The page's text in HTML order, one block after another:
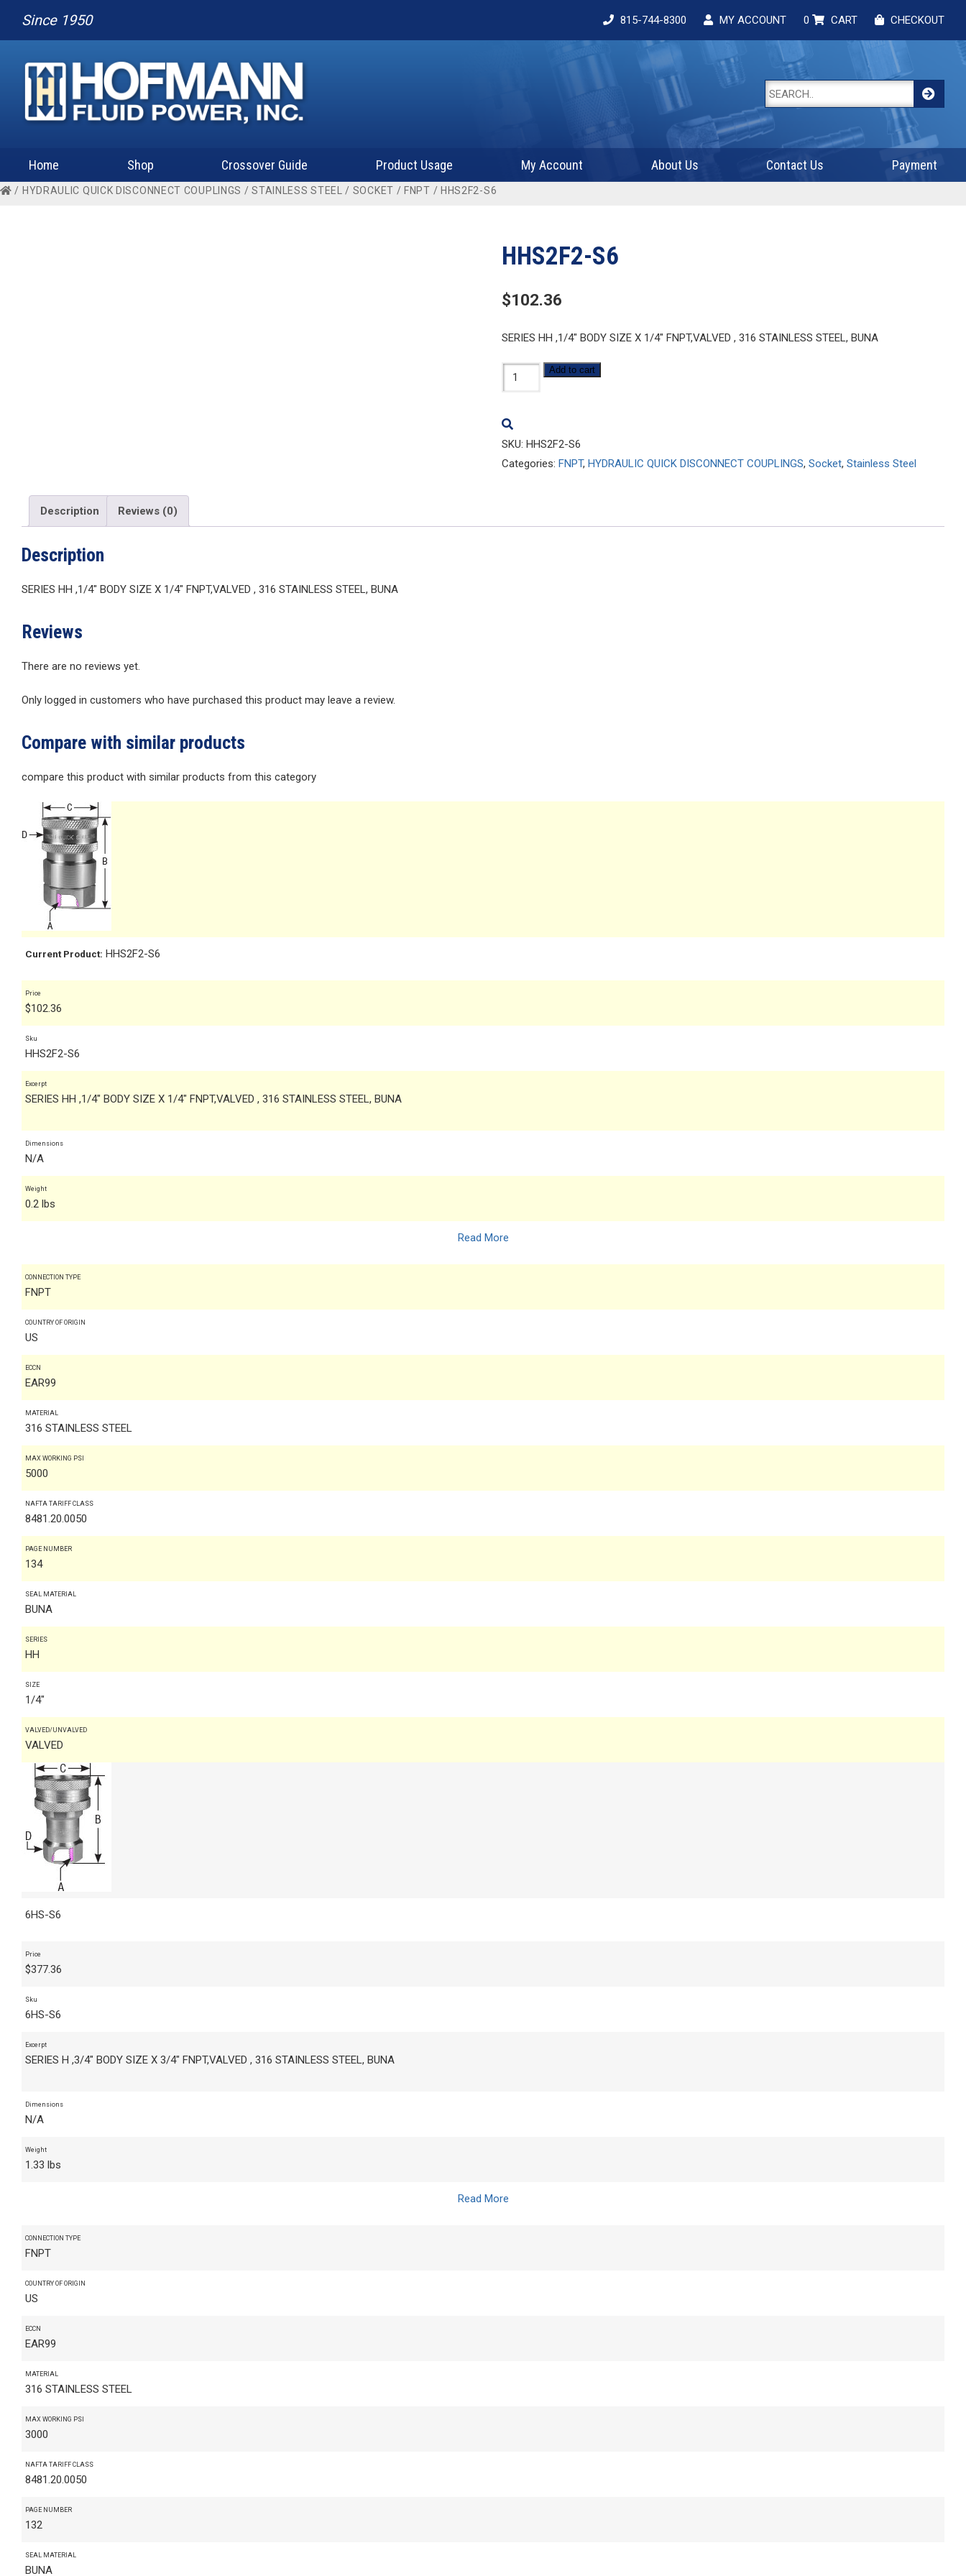
Since 1950 815-744-8300 MY ACCOUNT 0 CART CHECKOUT
Home Shop Crossover Guide Product Usage My Account About Us Contact Us Payment
/ HYDRAULIC QUICK DISCONNECT COUPLINGS /STAINLESS STEEL / SOCKET / FNPT / HHS2F2-S6
HHS2F2-S6
$102.36
SERIES HH ,1/4″ BODY SIZE X 1/4″ FNPT,VALVED , 316 STAINLESS STEEL, BUNA
HHS2F2-
S6
Add to cart
SKU: HHS2F2-S6
Categories: FNPT, HYDRAULIC QUICK DISCONNECT COUPLINGS, Socket, Stainless Steel
Description Reviews (0)
Description
SERIES HH ,1/4″ BODY SIZE X 1/4″ FNPT,VALVED , 316 STAINLESS STEEL, BUNA
Reviews
There are no reviews yet.
Only logged in customers who have purchased this product may leave a review.
Compare with similar products
compare this product with similar products from this category
Current Product: HHS2F2-S6
Price
$102.36
Sku
HHS2F2-S6
Excerpt
SERIES HH ,1/4" BODY SIZE X 1/4" FNPT,VALVED , 316 STAINLESS STEEL, BUNA
Dimensions
N/A
Weight
0.2 lbs
Read More
CONNECTION TYPE
FNPT
COUNTRY OF ORIGIN
US
ECCN
EAR99
MATERIAL
316 STAINLESS STEEL
MAX WORKING PSI
5000
NAFTA TARIFF CLASS
8481.20.0050
PAGE NUMBER
134
SEAL MATERIAL
BUNA
SERIES
HH
SIZE
1/4"
VALVED/UNVALVED
VALVED
6HS-S6
Price
$377.36
Sku
6HS-S6
Excerpt
SERIES H ,3/4" BODY SIZE X 3/4" FNPT,VALVED , 316 STAINLESS STEEL, BUNA
Dimensions
N/A
Weight
1.33 lbs
Read More
CONNECTION TYPE
FNPT
COUNTRY OF ORIGIN
US
ECCN
EAR99
MATERIAL
316 STAINLESS STEEL
MAX WORKING PSI
3000
NAFTA TARIFF CLASS
8481.20.0050
PAGE NUMBER
132
SEAL MATERIAL
BUNA